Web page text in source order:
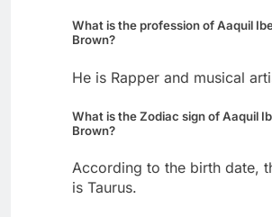
What is the profession of Aaquil
Brown?
He is Rapper and musical
What is the Zodiac sign of Aaquil
Brown?
According to the birth date,
is Taurus.